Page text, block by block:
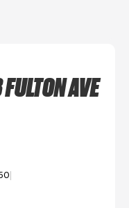
AVE